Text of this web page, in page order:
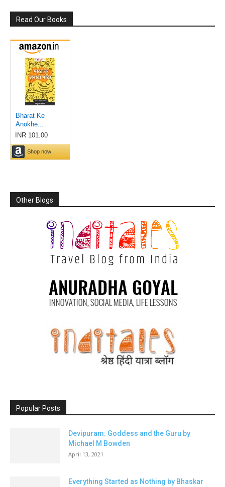
Read Our Books
Other Blogs
Popular Posts
Devipuram: Goddess and the Guru by
Michael M Bowden
April 13, 2021
Everything Started as Nothing by Bhaskar